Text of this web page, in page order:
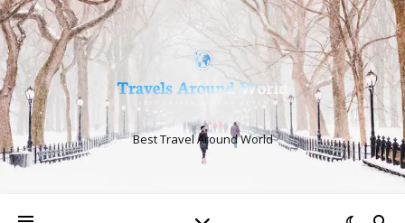
Best Travel Around World